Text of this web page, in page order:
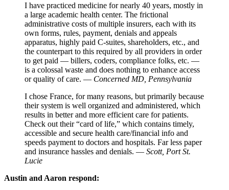
I have practiced medicine for nearly 40 years, mostly in
a large academic health center. The frictional
administrative costs of multiple insurers, each with its
own forms, rules, payment, denials and appeals
apparatus, highly paid C-suites, shareholders, etc., and
the counterpart to this required by all providers in order
to get paid — billers, coders, compliance folks, etc. —
is a colossal waste and does nothing to enhance access
or quality of care. — Concerned MD, Pennsylvania
I chose France, for many reasons, but primarily because
their system is well organized and administered, which
results in better and more efficient care for patients.
Check out their “card of life,” which contains timely,
accessible and secure health care/financial info and
speeds payment to doctors and hospitals. Far less paper
and insurance hassles and denials. — Scott, Port St.
Lucie
Austin and Aaron respond: